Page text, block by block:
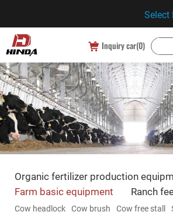
Select
Inquiry car(0)
Organic fertilizer production
Farm basic equipment
Cow headlock Cow brush Cow free stall
Ranch